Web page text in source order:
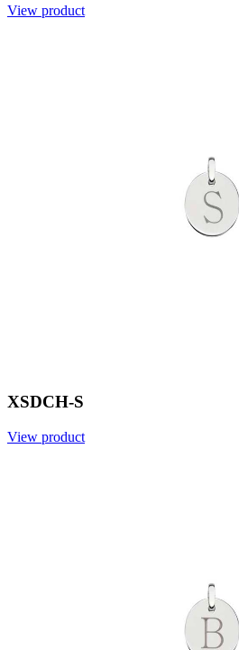
View product
XSDCH-S
View product